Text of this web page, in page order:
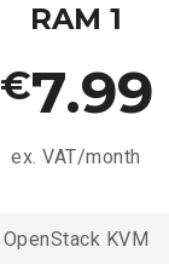
RAM 1
€7.99
ex. VAT/month
OpenStack KVM